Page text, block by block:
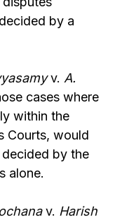
by a
v. A.
cases where
within the
Courts, would
by the
alone.
v. Harish